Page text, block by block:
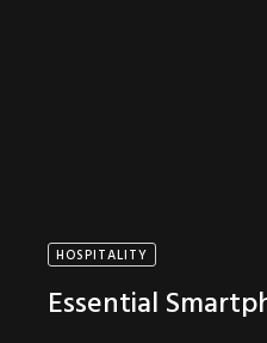
HOSPITALITY
Essential